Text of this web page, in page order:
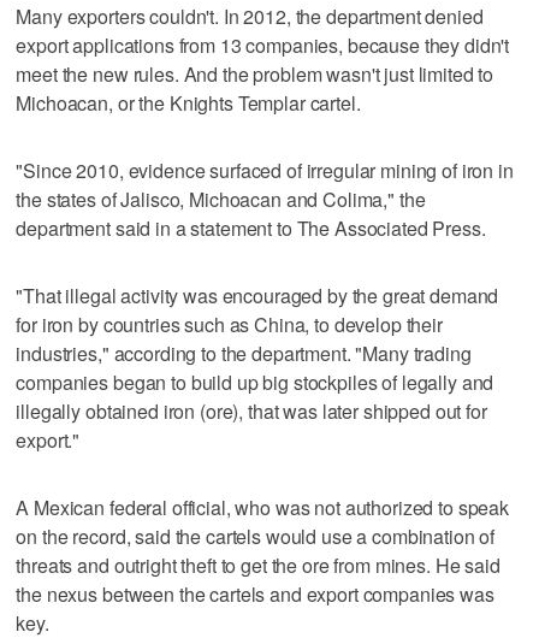
Many exporters couldn't. In 2012, the department denied
export applications from 13 companies, because they didn't
meet the new rules. And the problem wasn't just limited to
Michoacan, or the Knights Templar cartel.
"Since 2010, evidence surfaced of irregular mining of iron in
the states of Jalisco, Michoacan and Colima," the
department said in a statement to The Associated Press.
"That illegal activity was encouraged by the great demand
for iron by countries such as China, to develop their
industries," according to the department. "Many trading
companies began to build up big stockpiles of legally and
illegally obtained iron (ore), that was later shipped out for
export."
A Mexican federal official, who was not authorized to speak
on the record, said the cartels would use a combination of
threats and outright theft to get the ore from mines. He said
the nexus between the cartels and export companies was
key.